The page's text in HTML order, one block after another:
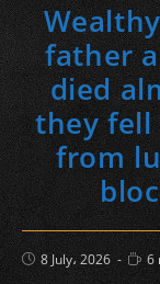
father
died
they
from
Post
published:
8 July، 2026
time:
6